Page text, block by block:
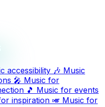
accessibility 🎶 Music
🎤 Music for
🎵 Music for events
inspiration 🎺 Music for